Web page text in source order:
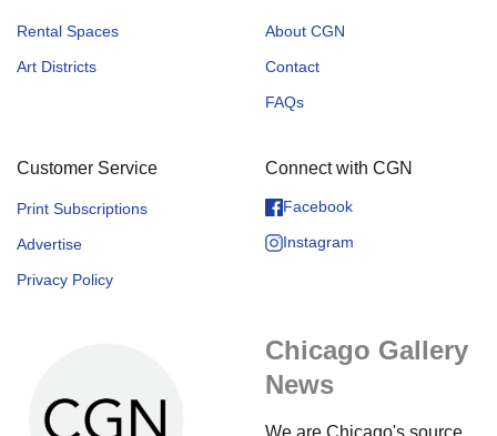
Rental Spaces
Art Districts
About CGN
Contact
FAQs
Customer Service
Print Subscriptions
Advertise
Privacy Policy
Connect with CGN
Facebook
Instagram
Chicago Gallery
News
We are Chicago's source